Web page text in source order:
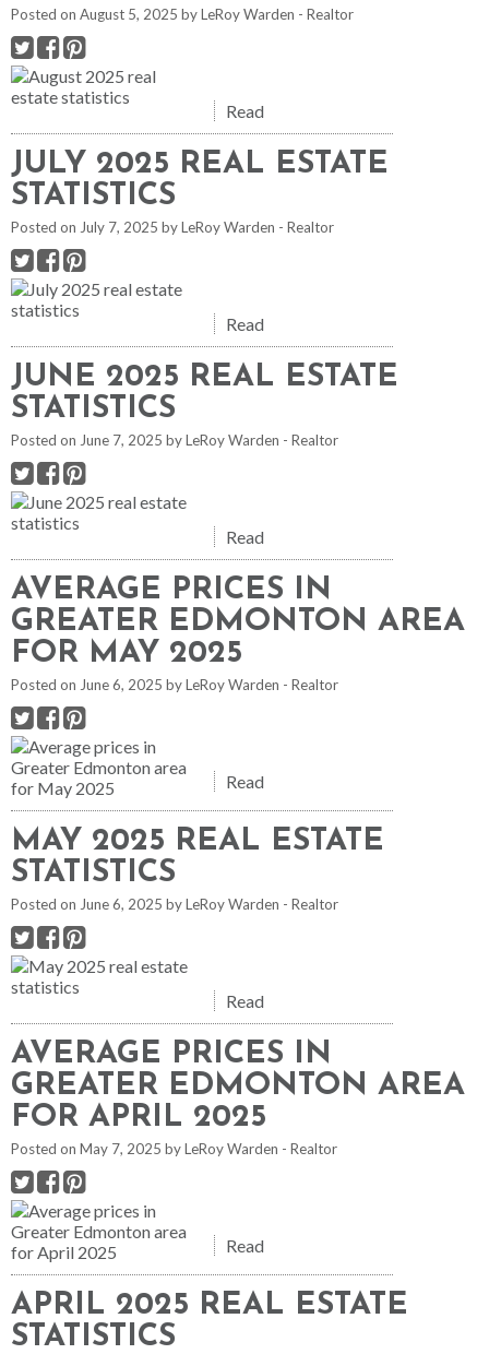
Posted on August 5, 2025 byLeRoy Warden - Realtor
Read
JULY 2025 REAL ESTATE
STATISTICS
Posted on July 7, 2025 byLeRoy Warden - Realtor
Read
JUNE 2025 REAL ESTATE
STATISTICS
Posted on June 7, 2025 byLeRoy Warden - Realtor
Read
AVERAGE PRICES IN
GREATER EDMONTON AREA
FOR MAY 2025
Posted on June 6, 2025 byLeRoy Warden - Realtor
Read
MAY 2025 REAL ESTATE
STATISTICS
Posted on June 6, 2025 byLeRoy Warden - Realtor
Read
AVERAGE PRICES IN
GREATER EDMONTON AREA
FOR APRIL 2025
Posted on May 7, 2025 byLeRoy Warden - Realtor
Read
APRIL 2025 REAL ESTATE
STATISTICS